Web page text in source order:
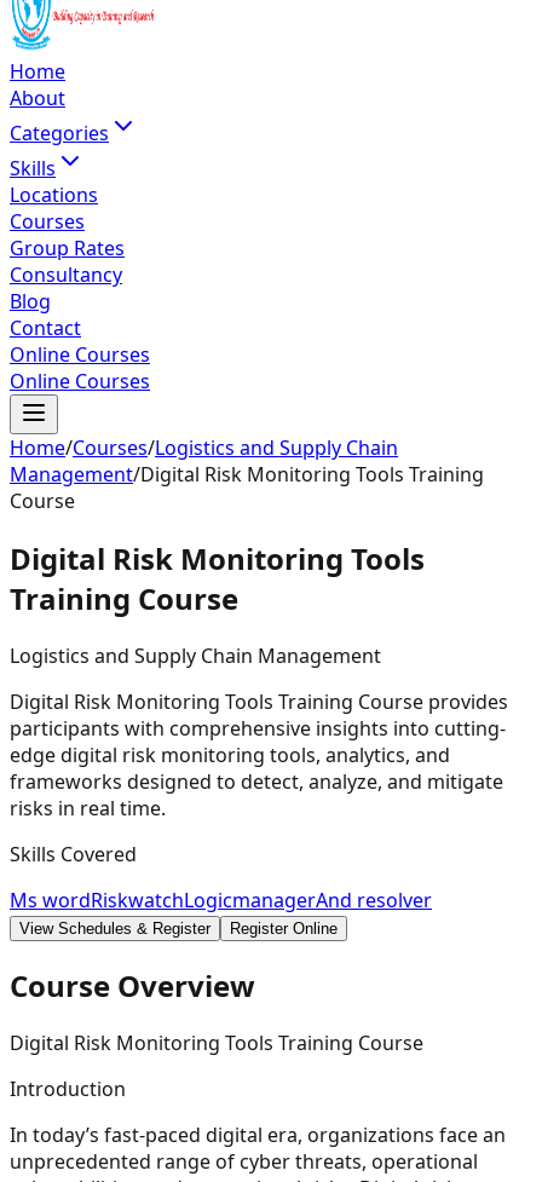
Home
About
Categories
Skills
Locations
Courses
Group Rates
Consultancy
Blog
Contact
Online Courses
Online Courses
Home/Courses/Logistics and Supply Chain
Management/Digital Risk Monitoring Tools Training
Course
Digital Risk Monitoring Tools
Training Course
Logistics and Supply Chain Management
Digital Risk Monitoring Tools Training Course provides
participants with comprehensive insights into cutting-
edge digital risk monitoring tools, analytics, and
frameworks designed to detect, analyze, and mitigate
risks in real time.
Skills Covered
Ms wordRiskwatchLogicmanagerAnd resolver
View Schedules & Register Register Online
Course Overview
Digital Risk Monitoring Tools Training Course
Introduction
In today’s fast-paced digital era, organizations face an
unprecedented range of cyber threats, operational